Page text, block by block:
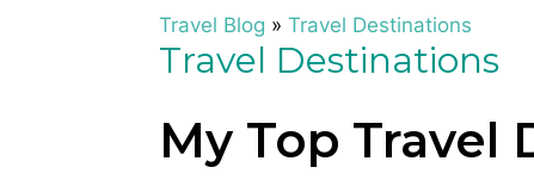
Travel Blog »Travel Destinations
Travel Destinations
My Top Travel